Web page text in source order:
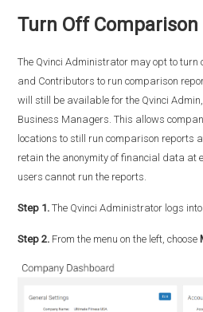
Turn Off
The Qvinci Administrator may opt to turn
and Contributors to run comparison
will still be available for the Qvinci
Business Managers. This allows
locations to still run comparison reports
retain the anonymity of financial data at
users cannot run the reports.
Step 1. The Qvinci Administrator logs
Step 2. From the menu on the left, choose